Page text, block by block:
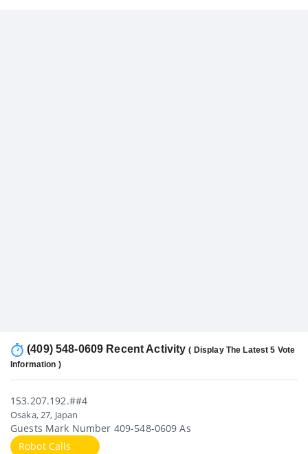
(409) 548-0609 Recent Activity( Display The Latest 5 Vote
Information )
153.207.192.##4
Osaka, 27, Japan
Guests Mark Number 409-548-0609 As
Robot Calls